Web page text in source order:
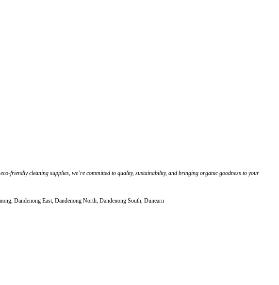
friendly cleaning supplies, we’re committed to quality, sustainability, and bringing organic goodness to your
Dandenong East, Dandenong North, Dandenong South, Dunearn